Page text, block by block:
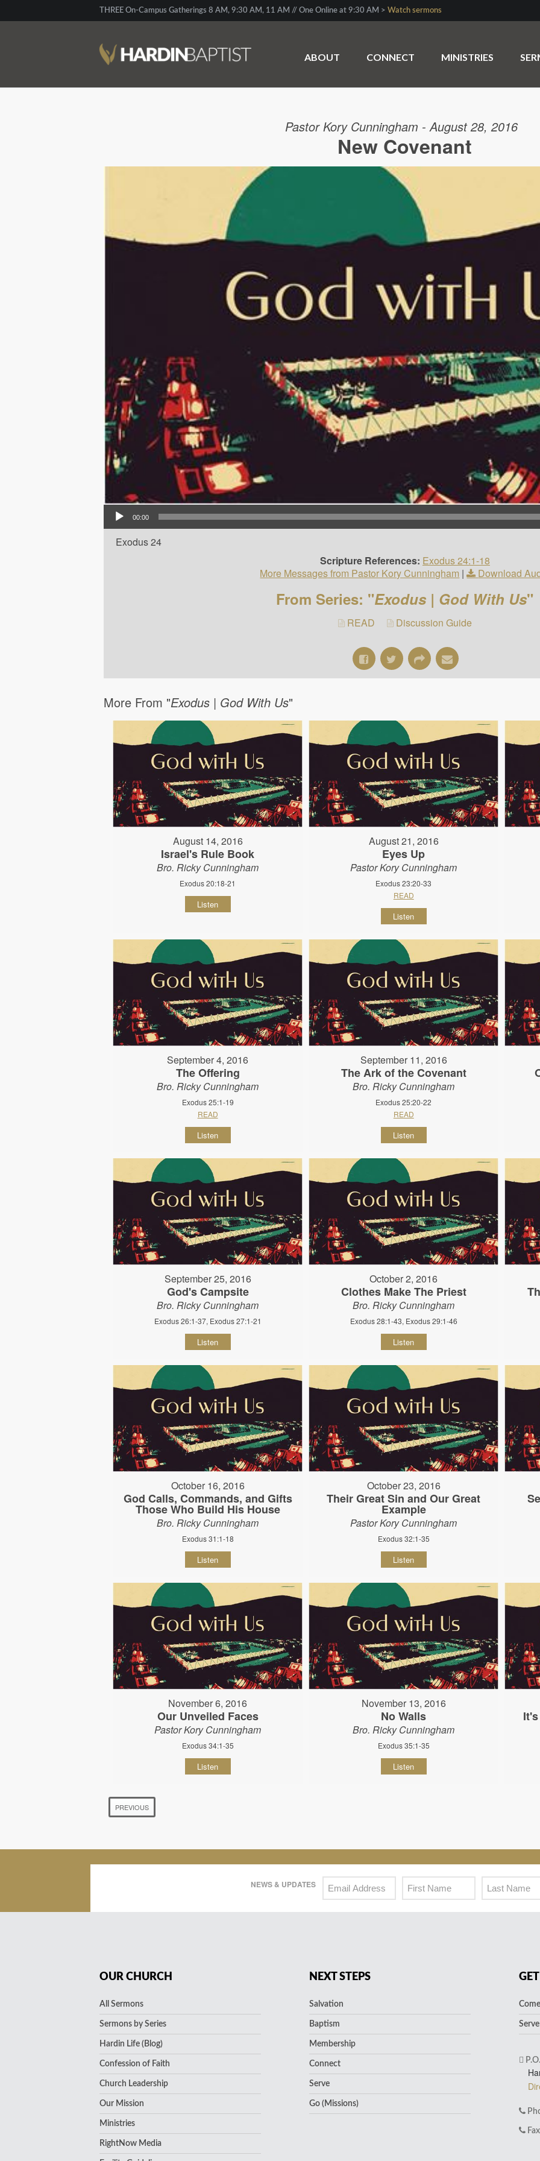
THREE On-Campus Gatherings 8 AM, 9:30 AM, 11 AM // One Online at 9:30 AM > Watch sermons
ABOUT CONNECT MINISTRIES
Pastor Kory Cunningham - August 28, 2016
New Covenant
Audio Player
00:00
Exodus 24
Scripture References: Exodus 24:1-18
More Messages from Pastor Kory Cunningham | Download
From Series: "Exodus | God With Us"
READ Discussion Guide
More From "Exodus | God With Us"
August 14, 2016
Israel's Rule Book
Bro. Ricky Cunningham
Exodus 20:18-21
Listen
August 21, 2016
Eyes Up
Pastor Kory Cunningham
Exodus 23:20-33
READ
Listen
September 4, 2016
The Offering
Bro. Ricky Cunningham
Exodus 25:1-19
READ
Listen
September 11, 2016
The Ark of the Covenant
Bro. Ricky Cunningham
Exodus 25:20-22
READ
Listen
September 25, 2016
God's Campsite
Bro. Ricky Cunningham
Exodus 26:1-37, Exodus 27:1-21
Listen
October 2, 2016
Clothes Make The Priest
Bro. Ricky Cunningham
Exodus 28:1-43, Exodus 29:1-46
Listen
October 16, 2016
God Calls, Commands, and Gifts
Those Who Build His House
Bro. Ricky Cunningham
Exodus 31:1-18
Listen
October 23, 2016
Their Great Sin and Our Great
Example
Pastor Kory Cunningham
Exodus 32:1-35
Listen
November 6, 2016
Our Unveiled Faces
Pastor Kory Cunningham
Exodus 34:1-35
Listen
November 13, 2016
No Walls
Bro. Ricky Cunningham
Exodus 35:1-35
Listen
PREVIOUS
NEWS & UPDATES
OUR CHURCH
All Sermons
Sermons by Series
Hardin Life (Blog)
Confession of Faith
Church Leadership
Our Mission
Ministries
RightNow Media
NEXT STEPS
Salvation
Baptism
Membership
Connect
Serve
Go (Missions)
Serve